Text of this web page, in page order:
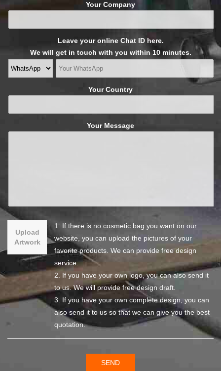
Your Company
Leave your online Chat ID here.
We will get in touch with you within 10 minutes.
Your Country
Your Message
Upload
Artwork
1. If there is no cosmetic bag you want on our
website, you can upload the pictures of your
favorite products. We can provide free design
service.
2. If you have your own logo, you can also send it
to us. We will provide free design draft.
3. If you have your own complete design, you can
also send it to us so that we can give you the best
quotation.
SEND